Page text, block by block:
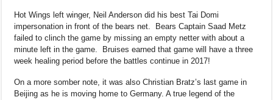
Hot Wings left winger, Neil Anderson did his best Tai Domi
impersonation in front of the bears net. Bears Captain Saad Metz
failed to clinch the game by missing an empty netter with about a
minute left in the game. Bruises earned that game will have a three
week healing period before the battles continue in 2017!
On a more somber note, it was also Christian Bratz’s last game in
Beijing as he is moving home to Germany. A true legend of the